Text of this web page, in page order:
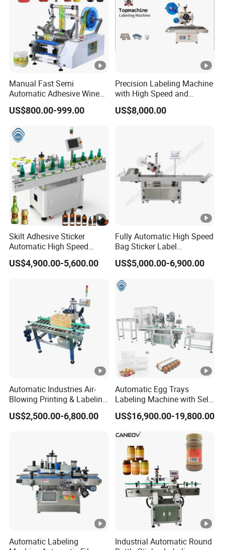
Manual Fast Semi
Automatic Adhesive Wine
Round Bottle Labeling
Machine
US$800.00-999.00
Precision Labeling Machine
with High Speed and
Chinese Origin
US$8,000.00
Skilt Adhesive Sticker
Automatic High Speed
Round Cans Jars Bottle
Wrap Around Labeler Label
US$4,900.00-5,600.00
Fully Automatic High Speed
Bag Sticker Label
Applicator Self-Adhesive
Box Tube Bottle Jar Can
Bottom Double Side Corner
US$5,000.00-6,900.00
Automatic Industries Air-
Blowing Printing & Labeling
Machine Label Printer
Machine
US$2,500.00-6,800.00
Automatic Egg Trays
Labeling Machine with Self
Adhesive Labels Clamshell
Labeller Egg Box Labelling
Machine
US$16,900.00-19,800.00
Automatic Labeling
Industrial Automatic Round